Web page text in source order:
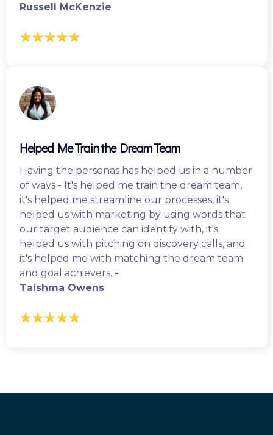
Russell McKenzie
Helped Me Train the Dream Team
Having the personas has helped us in a number
of ways - It's helped me train the dream team,
it's helped me streamline our processes, it's
helped us with marketing by using words that
our target audience can identify with, it's
helped us with pitching on discovery calls, and
it's helped me with matching the dream team
and goal achievers. -
Taishma Owens